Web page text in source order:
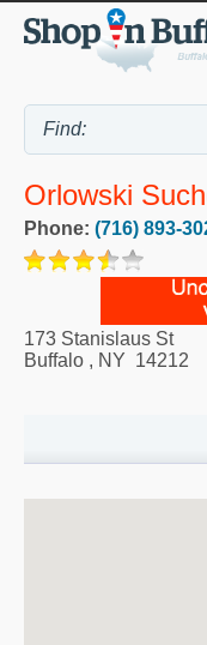
Orlowski
Phone: (716) 893-
173 Stanislaus St
Buffalo , NY 14212